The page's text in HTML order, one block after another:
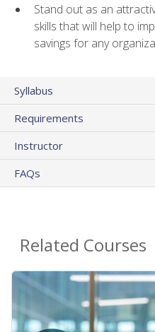
Stand out as an
skills that will help to
savings for any
Syllabus
Requirements
Instructor
FAQs
Related Courses